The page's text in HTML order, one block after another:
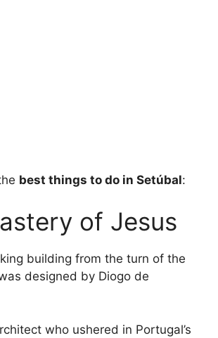
best things to do in Setúbal:
of Jesus
building from the turn of the
designed by Diogo de
who ushered in Portugal’s